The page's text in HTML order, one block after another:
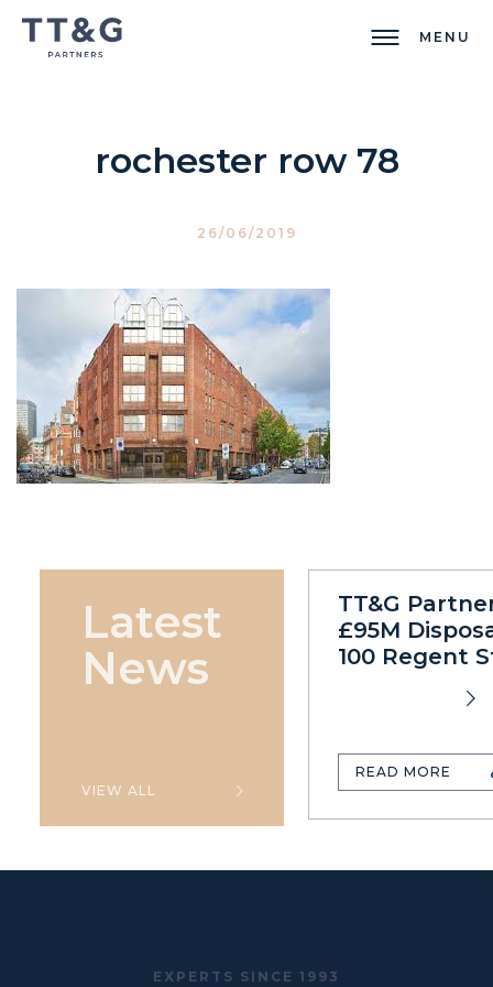
MENU
rochester row 78
26/06/2019
Latest
News
VIEW ALL
TT&G
£95M
100 Regent
READ MORE
EXPERTS SINCE 1993